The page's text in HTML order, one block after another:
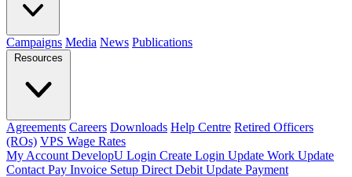
Campaigns Media News Publications
Resources
Agreements Careers Downloads Help Centre Retired Officers
(ROs) VPS Wage Rates
My Account DevelopU Login Create Login Update Work Update
Contact Pay Invoice Setup Direct Debit Update Payment